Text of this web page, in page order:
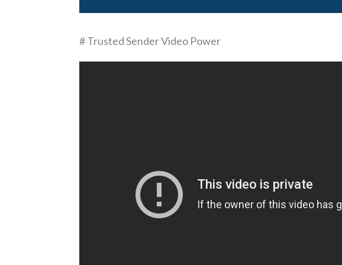
# Trusted Sender Video Power